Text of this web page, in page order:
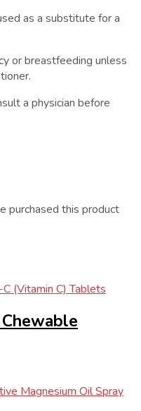
as a substitute for a
or breastfeeding unless
a physician before
purchased this product